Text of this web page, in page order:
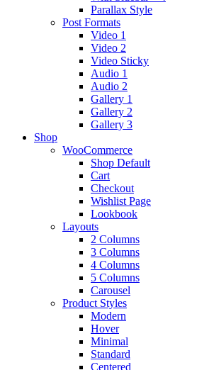
Parallax Style
Post Formats
Video 1
Video 2
Video Sticky
Audio 1
Audio 2
Gallery 1
Gallery 2
Gallery 3
Shop
WooCommerce
Shop Default
Cart
Checkout
Wishlist Page
Lookbook
Layouts
2 Columns
3 Columns
4 Columns
5 Columns
Carousel
Product Styles
Modern
Hover
Minimal
Standard
Centered